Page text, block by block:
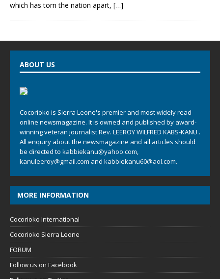
which has torn the nation apart, […]
ABOUT US
Cocorioko is Sierra Leone's premier and most widely read
online newsmagazine. It is owned and published by award-
winning veteran journalist Rev. LEEROY WILFRED KABS-KANU .
All enquiry about the newsmagazine and all articles should
be directed to kabbiekanu@yahoo.com,
kanuleeroy@gmail.com and kabbiekanu60@aol.com.
MORE INFORMATION
Cocorioko International
Cocorioko Sierra Leone
FORUM
Follow us on Facebook